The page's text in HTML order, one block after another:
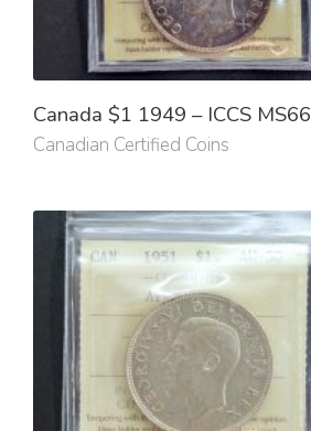
Canada $1 1949 – ICCS MS66
Canadian Certified Coins